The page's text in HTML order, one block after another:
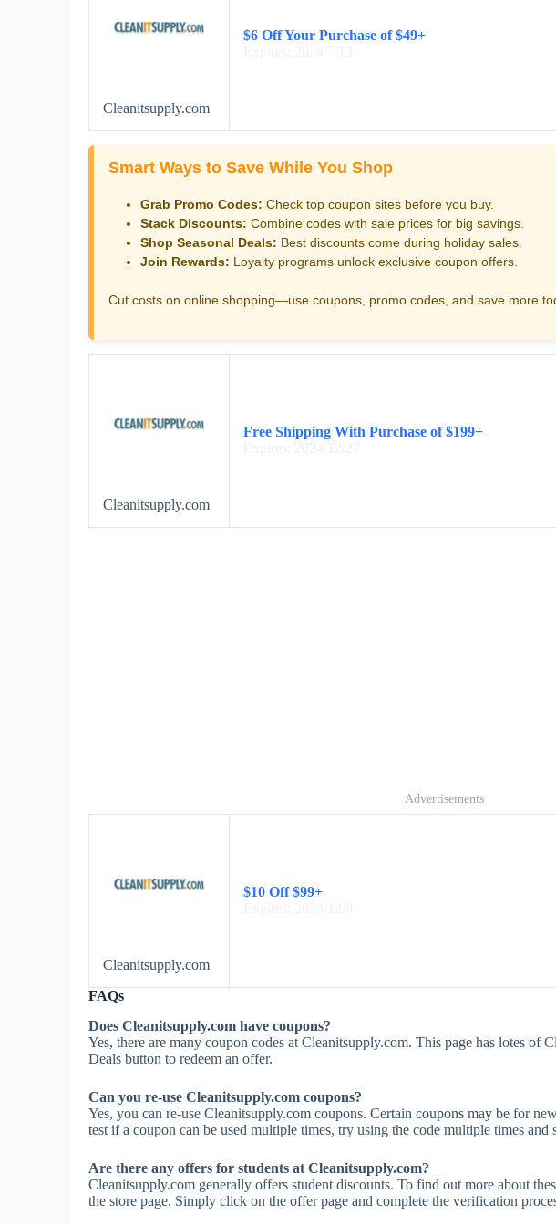
Cleanitsupply.com
$6 Off Your Purchase of $49+
Smart Ways to Save While You Shop
Grab Promo Codes: Check top coupon sites before you buy.
Stack Discounts: Combine codes with sale prices for big savings.
Shop Seasonal Deals: Best discounts come during holiday sales.
Join Rewards: Loyalty programs unlock exclusive coupon offers.
Cut costs on online shopping—use coupons, promo codes, and save more
Cleanitsupply.com
Free Shipping With Purchase of $199+
Advertisements
Cleanitsupply.com
$10 Off $99+
FAQs
Does Cleanitsupply.com have coupons?
Yes, there are many coupon codes at Cleanitsupply.com. This page has lotes of
Deals button to redeem an offer.
Can you re-use Cleanitsupply.com coupons?
Yes, you can re-use Cleanitsupply.com coupons. Certain coupons may be for
test if a coupon can be used multiple times, try using the code multiple times and
Are there any offers for students at Cleanitsupply.com?
Cleanitsupply.com generally offers student discounts. To find out more about
the store page. Simply click on the offer page and complete the verification